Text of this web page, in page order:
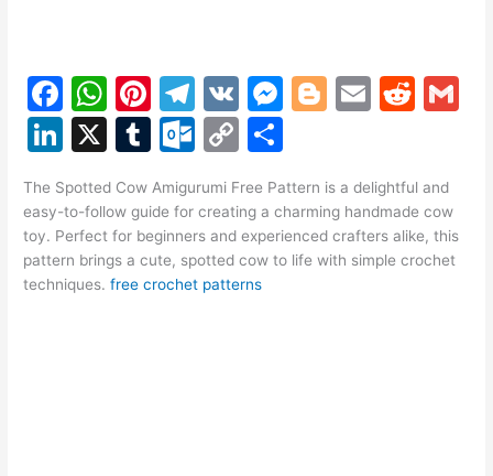
F
a
c
e
b
o
o
W
h
at
s
A
p
p
Pi
nt
er
e
st
T
el
e
gr
a
m
V
K
M
s
e
n
Bl
g
er
E
l
R
di
t
Li
k
e
dI
X
T
m
bl
r
O
lo
o
k.
C
p
y
Li
ar
e
The Spotted Cow Amigurumi Free Pattern is a delightful and
easy-to-follow guide for creating a charming handmade cow
toy. Perfect for beginners and experienced crafters alike, this
pattern brings a cute, spotted cow to life with simple crochet
techniques.free crochet patterns